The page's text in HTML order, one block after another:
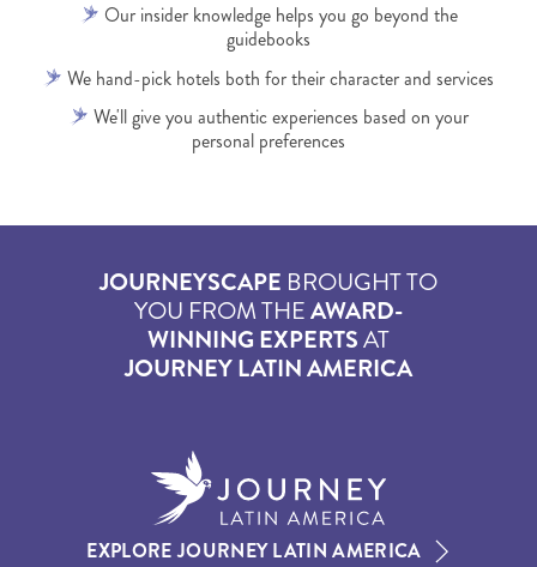
Our insider knowledge helps you go beyond the
guidebooks
We hand-pick hotels both for their character and services
We'll give you authentic experiences based on your
personal preferences
JOURNEYSCAPE BROUGHT TO
YOU FROM THEAWARD-
WINNING EXPERTSAT
JOURNEY LATIN AMERICA
EXPLORE JOURNEY LATIN AMERICA